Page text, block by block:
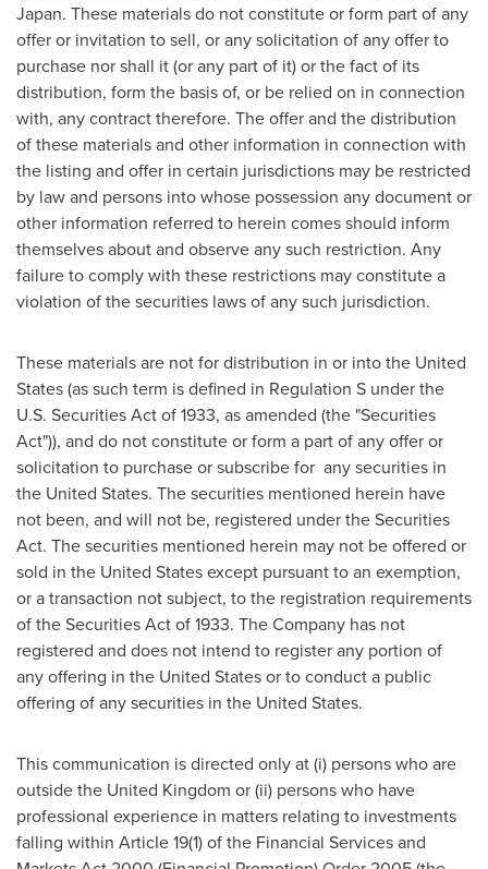
Japan. These materials do not constitute or form part of any
offer or invitation to sell, or any solicitation of any offer to
purchase nor shall it (or any part of it) or the fact of its
distribution, form the basis of, or be relied on in connection
with, any contract therefore. The offer and the distribution
of these materials and other information in connection with
the listing and offer in certain jurisdictions may be restricted
by law and persons into whose possession any document or
other information referred to herein comes should inform
themselves about and observe any such restriction. Any
failure to comply with these restrictions may constitute a
violation of the securities laws of any such jurisdiction.
These materials are not for distribution in or intothe United
States(as such term is defined in Regulation S under the
U.S. Securities Act of 1933, as amended (the "Securities
Act")), and do not constitute or form a part of any offer or
solicitation to purchase or subscribe for any securities in
the United States. The securities mentioned herein have
not been, and will not be, registered under the Securities
Act. The securities mentioned herein may not be offered or
sold in the United Statesexcept pursuant to an exemption,
or a transaction not subject, to the registration requirements
of the Securities Act of 1933. The Company has not
registered and does not intend to register any portion of
any offering in the United Statesor to conduct a public
offering of any securities in the United States.
This communication is directed only at (i) persons who are
outside the United Kingdom or (ii) persons who have
professional experience in matters relating to investments
falling within ArticIe 19(1) of the Financial Services and